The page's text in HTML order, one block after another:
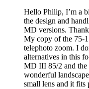
Hello Philip, I’m a
the design and
MD versions.
My copy of the 75-
telephoto zoom. I
alternatives in this
MD III 85/2 and the
wonderful
small lens and it fits